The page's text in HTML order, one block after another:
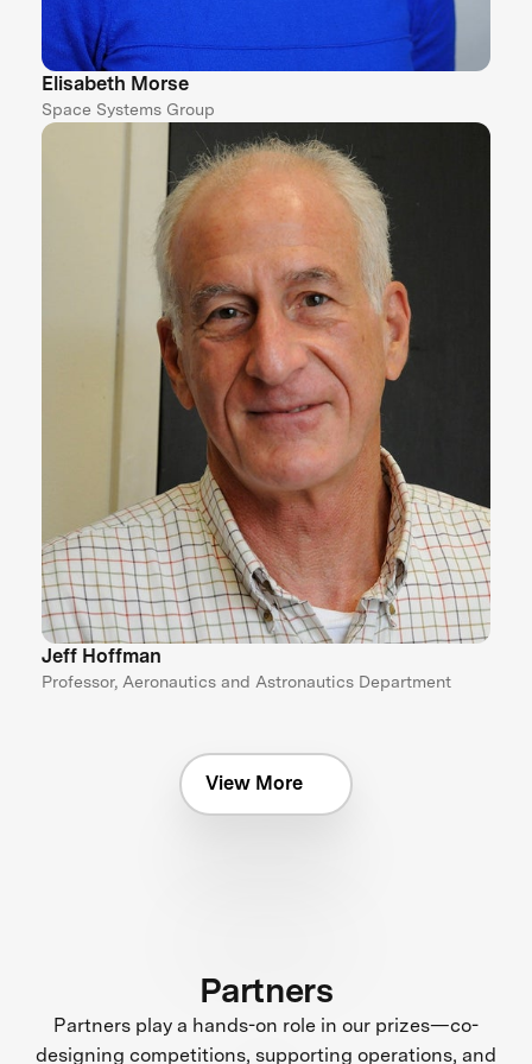
Elisabeth Morse
Space Systems Group
Jeff Hoffman
Professor, Aeronautics and Astronautics Department
View More
Partners
Partners play a hands-on role in our prizes—co-
designing competitions, supporting operations, and